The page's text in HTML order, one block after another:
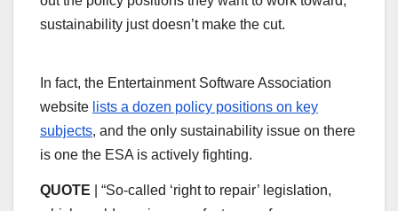
sustainability just doesn’t make the cut.
In fact, the Entertainment Software Association
website lists a dozen policy positions on key
subjects, and the only sustainability issue on there
is one the ESA is actively fighting.
QUOTE | “So-called ‘right to repair’ legislation,